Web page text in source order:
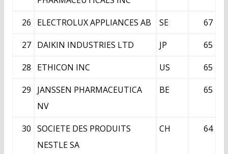
26 ELECTROLUX APPLIANCES AB SE
67
27 DAIKIN INDUSTRIES LTD JP
65
28
ETHICON INC US
65
29
JANSSEN PHARMACEUTICA
NV
BE 65
30 SOCIETE DES PRODUITS
NESTLE SA
CH 64